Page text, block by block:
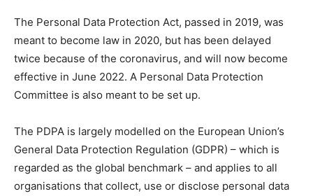
The Personal Data Protection Act, passed in 2019, was
meant to become law in 2020, but has been delayed
twice because of the coronavirus, and will now become
effective in June 2022. A Personal Data Protection
Committee is also meant to be set up.
The PDPA is largely modelled on the European Union’s
General Data Protection Regulation (GDPR) – which is
regarded as the global benchmark – and applies to all
organisations that collect, use or disclose personal data